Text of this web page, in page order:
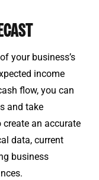
your business’s
income
flow, you can
and take
an accurate
data, current
business